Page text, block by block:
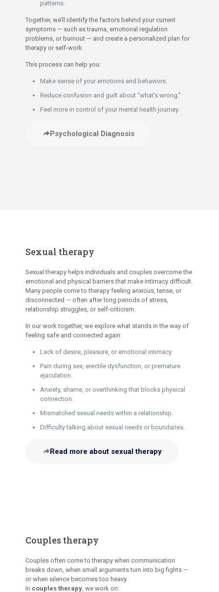
patterns.
Together, we’ll identify the factors behind your current
symptoms — such as trauma, emotional regulation
problems, or burnout — and create a personalized plan for
therapy or self-work.
This process can help you:
Make sense of your emotions and behaviors.
Reduce confusion and guilt about “what’s wrong.”
Feel more in control of your mental health journey.
Psychological Diagnosis
Sexual therapy
Sexual therapy helps individuals and couples overcome the
emotional and physical barriers that make intimacy difficult.
Many people come to therapy feeling anxious, tense, or
disconnected — often after long periods of stress,
relationship struggles, or self-criticism.
In our work together, we explore what stands in the way of
feeling safe and connected again:
Lack of desire, pleasure, or emotional intimacy.
Pain during sex, erectile dysfunction, or premature
ejaculation.
Anxiety, shame, or overthinking that blocks physical
connection.
Mismatched sexual needs within a relationship.
Difficulty talking about sexual needs or boundaries.
Read more about sexual therapy
Couples therapy
Couples often come to therapy when communication
breaks down, when small arguments turn into big fights —
or when silence becomes too heavy.
In couples therapy, we work on: